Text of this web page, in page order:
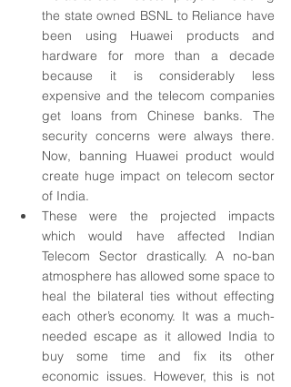
the state owned BSNL to Reliance have
been using Huawei products and
hardware for more than a decade
because it is considerably less
expensive and the telecom companies
get loans from Chinese banks. The
security concerns were always there.
Now, banning Huawei product would
create huge impact on telecom sector
of India.
These were the projected impacts
which would have affected Indian
Telecom Sector drastically. A no-ban
atmosphere has allowed some space to
heal the bilateral ties without effecting
each other’s economy. It was a much-
needed escape as it allowed India to
buy some time and fix its other
economic issues. However, this is not